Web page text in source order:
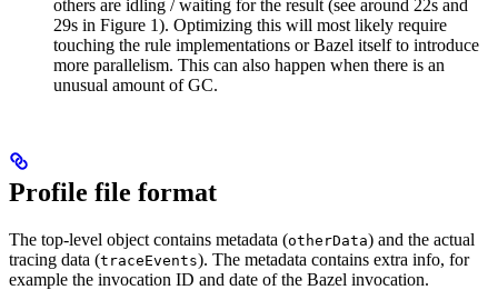
others are idling / waiting for the result (see around 22s and
29s in Figure 1). Optimizing this will most likely require
touching the rule implementations or Bazel itself to introduce
more parallelism. This can also happen when there is an
unusual amount of GC.
Profile file format
The top-level object contains metadata (otherData) and the actual
tracing data (traceEvents). The metadata contains extra info, for
example the invocation ID and date of the Bazel invocation.